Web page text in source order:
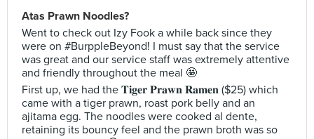
Atas Prawn Noodles?
Went to check out Izy Fook a while back since they
were on #BurppleBeyond! I must say that the service
was great and our service staff was extremely attentive
and friendly throughout the meal 🤩
First up, we had the 𝐓𝐢𝐠𝐞𝐫 𝐏𝐫𝐚𝐰𝐧 𝐑𝐚𝐦𝐞𝐧 ($25) which
came with a tiger prawn, roast pork belly and an
ajitama egg. The noodles were cooked al dente,
retaining its bouncy feel and the prawn broth was so